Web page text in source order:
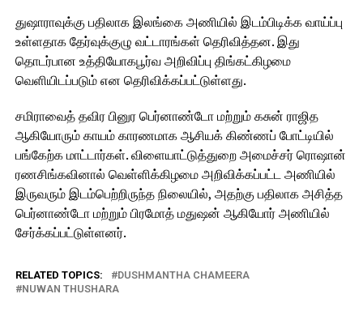
துஷாராவுக்கு பதிலாக இலங்கை அணியில் இடம்பிடிக்க வாய்ப்பு
உள்ளதாக தேர்வுக்குழு வட்டாரங்கள் தெரிவித்தன. இது
தொடர்பான உத்தியோகபூர்வ அறிவிப்பு திங்கட்கிழமை
வெளியிடப்படும் என தெரிவிக்கப்பட்டுள்ளது.
சமிராவைத் தவிர பினுர பெர்னாண்டோ மற்றும் கசுன் ராஜித
ஆகியோரும் காயம் காரணமாக ஆசியக் கிண்ணப் போட்டியில்
பங்கேற்க மாட்டார்கள். விளையாட்டுத்துறை அமைச்சர் ரொஷான்
ரணசிங்கவினால் வெள்ளிக்கிழமை அறிவிக்கப்பட்ட அணியில்
இருவரும் இடம்பெற்றிருந்த நிலையில், அதற்கு பதிலாக அசித்த
பெர்னாண்டோ மற்றும் பிரமோத் மதுஷன் ஆகியோர் அணியில்
சேர்க்கப்பட்டுள்ளனர்.
RELATED TOPICS:
DUSHMANTHA CHAMEERA
NUWAN THUSHARA